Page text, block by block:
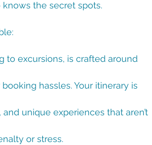
the secret spots.
to excursions, is crafted around
hassles. Your itinerary is
unique experiences that aren’t
or stress.